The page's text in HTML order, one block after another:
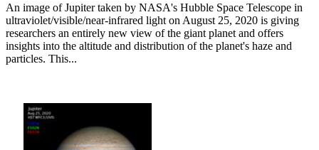
An image of Jupiter taken by NASA's Hubble Space Telescope in
ultraviolet/visible/near-infrared light on August 25, 2020 is giving
researchers an entirely new view of the giant planet and offers
insights into the altitude and distribution of the planet's haze and
particles. This...